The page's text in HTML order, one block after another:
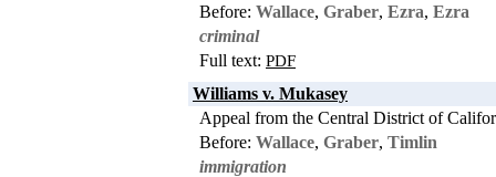
Before: Wallace, Graber, Ezra, Ezra
criminal
Full text: PDF
Williams v. Mukasey
Appeal from the Central District of
Before: Wallace, Graber, Timlin
immigration